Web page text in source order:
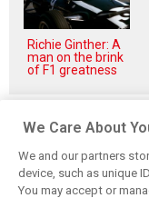
Richie Ginther: A
man on the brink
of F1 greatness
Related posts
We Care About
We and our partners
device, such as unique
You may accept or